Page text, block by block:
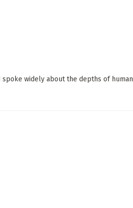
widely about the depths of human